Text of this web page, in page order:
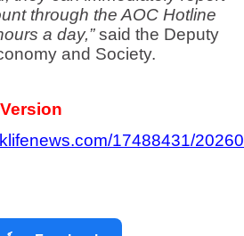
through the AOC Hotline
a day,”said the Deputy
and Society.
17488431/